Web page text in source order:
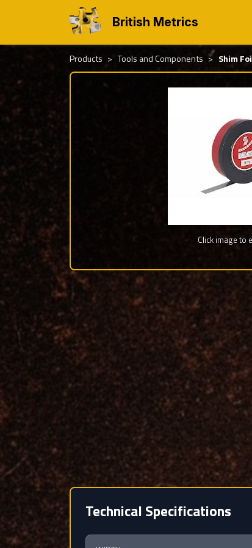
British Metrics
Products Tools and Components Shim
Click image to
Technical Specifications